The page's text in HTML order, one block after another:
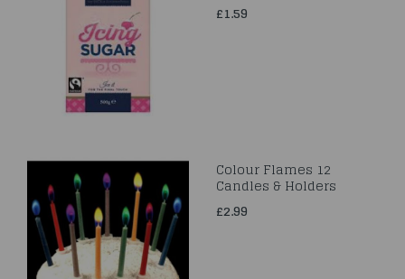
£1.59
Colour Flames 12
Candles & Holders
£2.99